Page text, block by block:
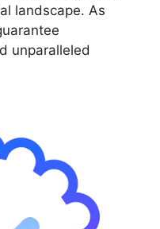
landscape. As
unparalleled